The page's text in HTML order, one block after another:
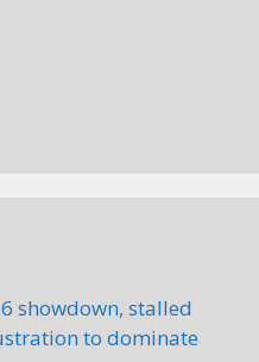
showdown, stalled
to dominate